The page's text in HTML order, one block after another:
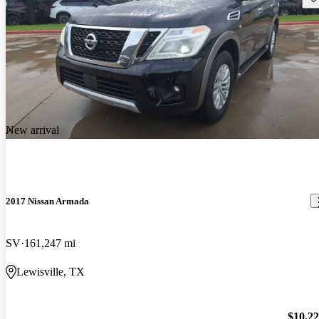
New arrival
2017 Nissan Armada
SV 161,247 mi
Lewisville, TX